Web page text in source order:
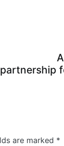
partnership
are marked *